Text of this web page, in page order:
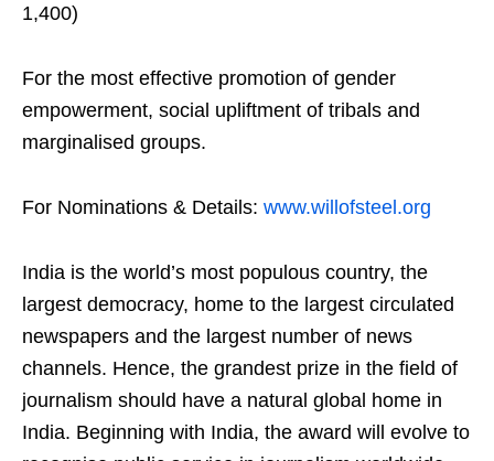
1,400)
For the most effective promotion of gender
empowerment, social upliftment of tribals and
marginalised groups.
For Nominations & Details: www.willofsteel.org
India is the world’s most populous country, the
largest democracy, home to the largest circulated
newspapers and the largest number of news
channels. Hence, the grandest prize in the field of
journalism should have a natural global home in
India. Beginning with India, the award will evolve to